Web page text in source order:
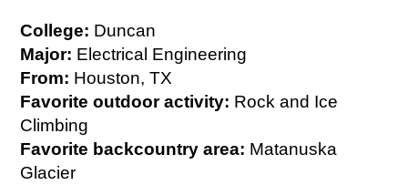
College: Duncan
Major: Electrical Engineering
From: Houston, TX
Favorite outdoor activity: Rock and Ice
Climbing
Favorite backcountry area: Matanuska
Glacier